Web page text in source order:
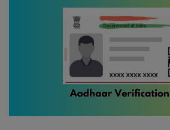
Gym Management Software
Hospital Management Software
HR Management Software
Loan Management Software
School Management Software